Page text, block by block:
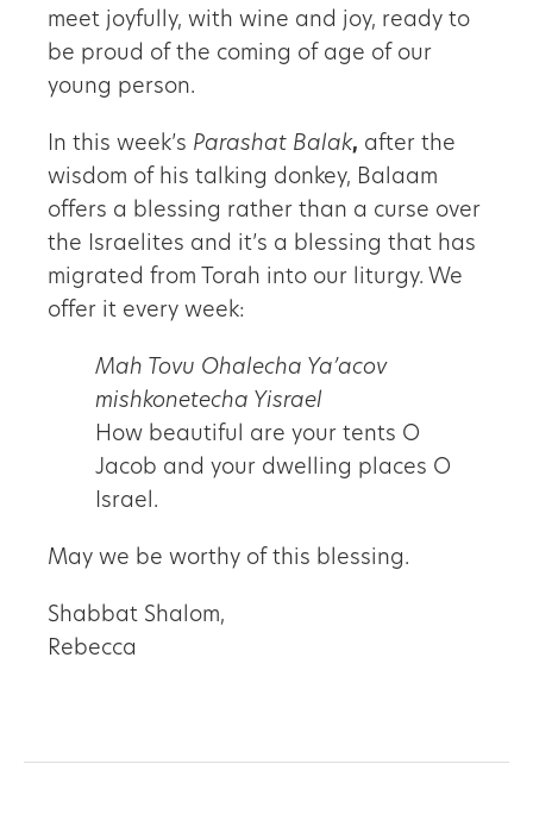
meet joyfully, with wine and joy, ready to
be proud of the coming of age of our
young person.
In this week’s Parashat Balak, after the
wisdom of his talking donkey, Balaam
offers a blessing rather than a curse over
the Israelites and it’s a blessing that has
migrated from Torah into our liturgy. We
offer it every week:
Mah Tovu Ohalecha Ya’acov
mishkonetecha Yisrael
How beautiful are your tents O
Jacob and your dwelling places O
Israel.
May we be worthy of this blessing.
Shabbat Shalom,
Rebecca